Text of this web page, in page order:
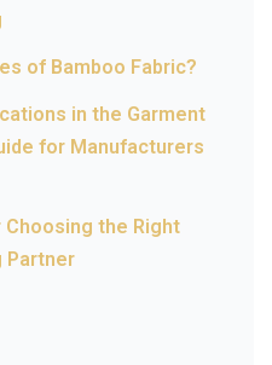
of Bamboo Fabric?
in the Garment
for Manufacturers
the Right
Partner